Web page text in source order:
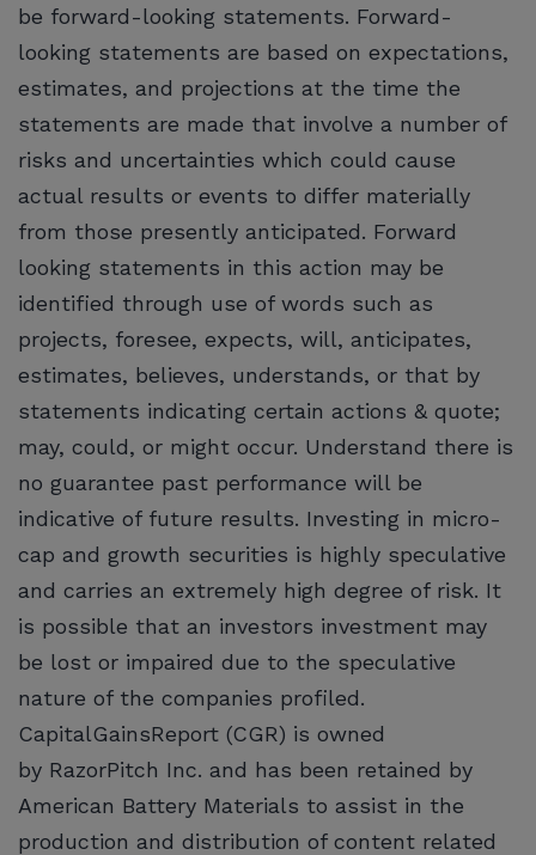
be forward-looking statements. Forward-
looking statements are based on expectations,
estimates, and projections at the time the
statements are made that involve a number of
risks and uncertainties which could cause
actual results or events to differ materially
from those presently anticipated. Forward
looking statements in this action may be
identified through use of words such as
projects, foresee, expects, will, anticipates,
estimates, believes, understands, or that by
statements indicating certain actions & quote;
may, could, or might occur. Understand there is
no guarantee past performance will be
indicative of future results. Investing in micro-
cap and growth securities is highly speculative
and carries an extremely high degree of risk. It
is possible that an investors investment may
be lost or impaired due to the speculative
nature of the companies profiled.
CapitalGainsReport (CGR) is owned
by RazorPitch Inc. and has been retained by
American Battery Materials to assist in the
production and distribution of content related